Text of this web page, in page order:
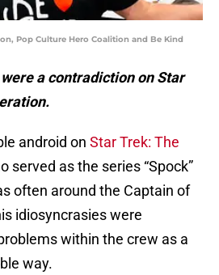
Pop Culture Hero Coalition and Be Kind
a contradiction on Star
android on Star Trek: The
served as the series “Spock”
often around the Captain of
idiosyncrasies were
within the crew as a
way.